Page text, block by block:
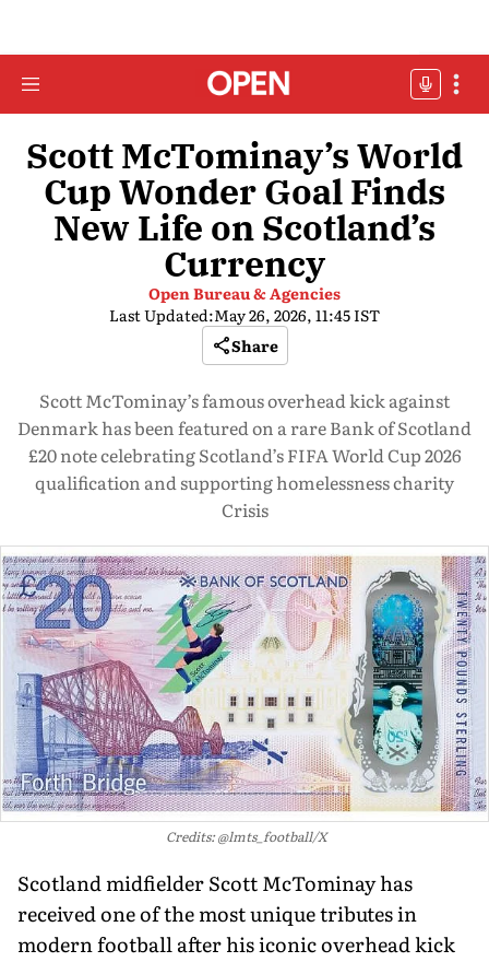
Scott McTominay’s World
Cup Wonder Goal Finds
New Life on Scotland’s
Currency
Open Bureau & Agencies
Last Updated:May 26, 2026, 11:45 IST
Share
Scott McTominay’s famous overhead kick against
Denmark has been featured on a rare Bank of Scotland
£20 note celebrating Scotland’s FIFA World Cup 2026
qualification and supporting homelessness charity
Crisis
Credits: @lmts_football/X
Scotland midfielder Scott McTominay has
received one of the most unique tributes in
modern football after his iconic overhead kick